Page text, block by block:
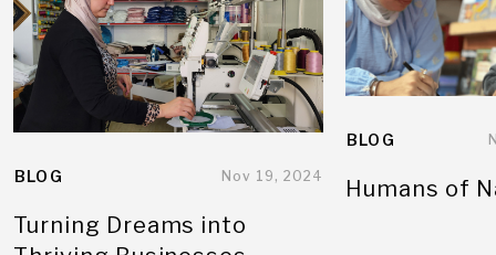
BLOG Nov 19, 2024
Turning Dreams into
BLOG
Humans of